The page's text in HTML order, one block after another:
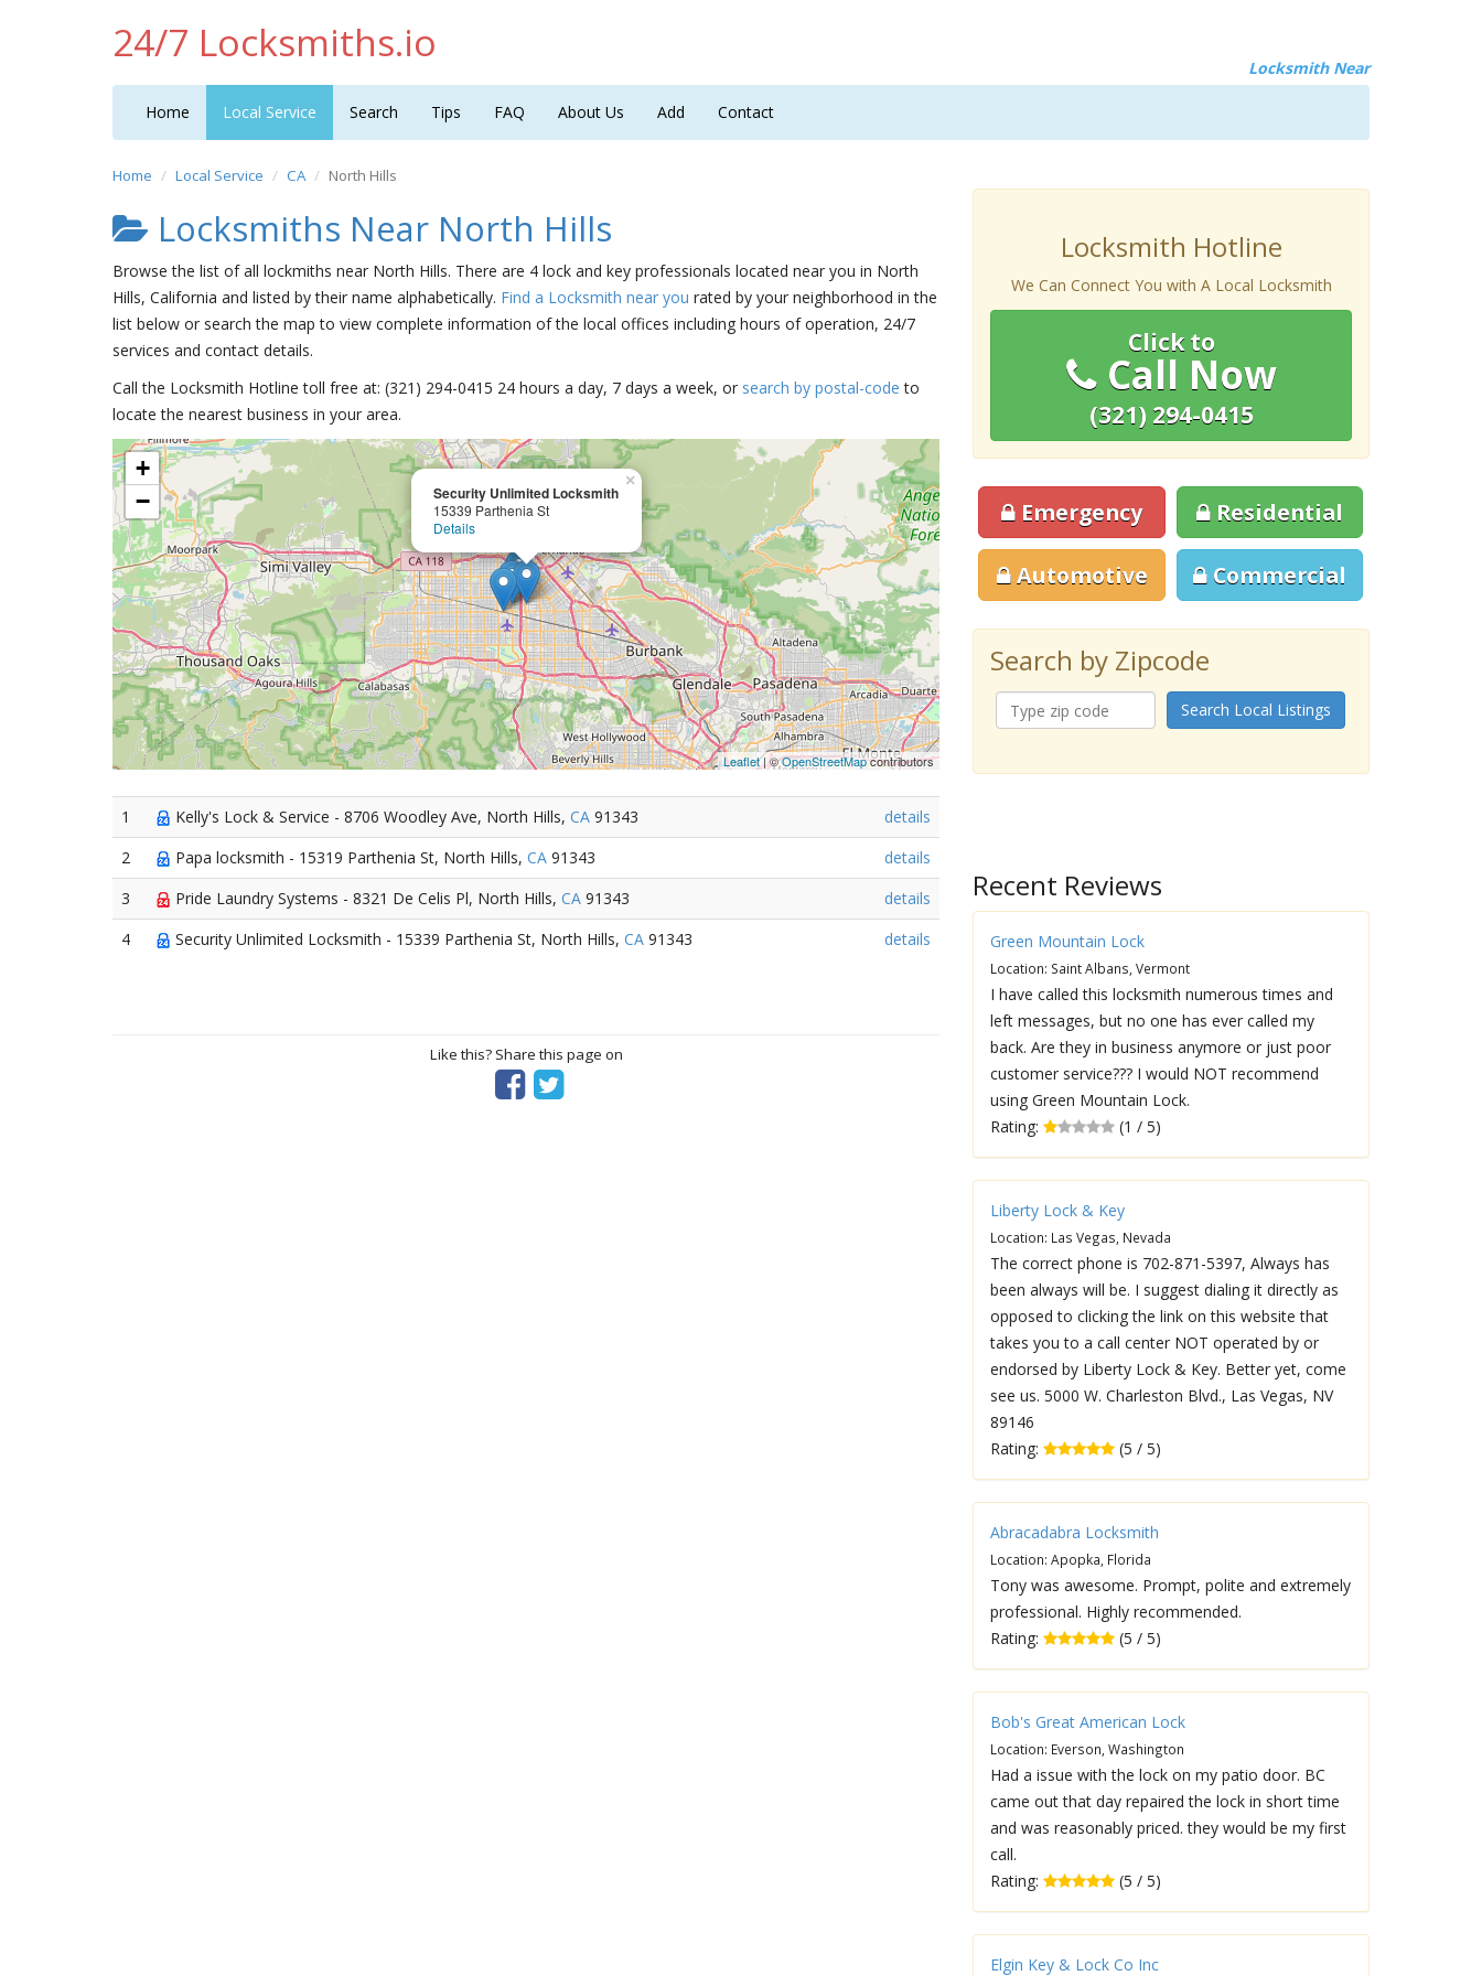
24/7 Locksmiths.io
Locksmith Near
Home Local Service Search Tips FAQ About Us Add Contact
Home Local Service CA North Hills
Locksmiths Near North Hills
Browse the list of all lockmiths near North Hills. There are 4 lock and key professionals located near you in North
Hills, California and listed by their name alphabetically. Find a Locksmith near you rated by your neighborhood in the
list below or search the map to view complete information of the local offices including hours of operation, 24/7
services and contact details.
Call the Locksmith Hotline toll free at: (321) 294-0415 24 hours a day, 7 days a week, or search by postal-code to
locate the nearest business in your area.
Security Unlimited Locksmith
15339 Parthenia St
Details
×
+
−
Leaflet| ©OpenStreetMapcontributors
1 Kelly's Lock & Service - 8706 Woodley Ave, North Hills, CA 91343
details
2
Papa locksmith - 15319 Parthenia St, North Hills, CA 91343
details
3
Pride Laundry Systems - 8321 De Celis Pl, North Hills, CA 91343
details
4
Security Unlimited Locksmith - 15339 Parthenia St, North Hills, CA 91343 details
Like this? Share this page on
Locksmith Hotline
We Can Connect You with A Local Locksmith
Click to
Call Now
(321) 294-0415
Emergency Residential
Automotive Commercial
Search by Zipcode
Search Local Listings
Recent Reviews
Green Mountain Lock
Location: Saint Albans, Vermont
I have called this locksmith numerous times and
left messages, but no one has ever called my
back. Are they in business anymore or just poor
customer service??? I would NOT recommend
using Green Mountain Lock.
Rating:
(1 / 5)
Liberty Lock & Key
Location: Las Vegas, Nevada
The correct phone is 702-871-5397, Always has
been always will be. I suggest dialing it directly as
opposed to clicking the link on this website that
takes you to a call center NOT operated by or
endorsed by Liberty Lock & Key. Better yet, come
see us. 5000 W. Charleston Blvd., Las Vegas, NV
89146
Rating:
(5 / 5)
Abracadabra Locksmith
Location: Apopka, Florida
Tony was awesome. Prompt, polite and extremely
professional. Highly recommended.
Rating:
(5 / 5)
Bob's Great American Lock
Location: Everson, Washington
Had a issue with the lock on my patio door. BC
came out that day repaired the lock in short time
and was reasonably priced. they would be my first
call.
Rating:
(5 / 5)
Elgin Key & Lock Co Inc